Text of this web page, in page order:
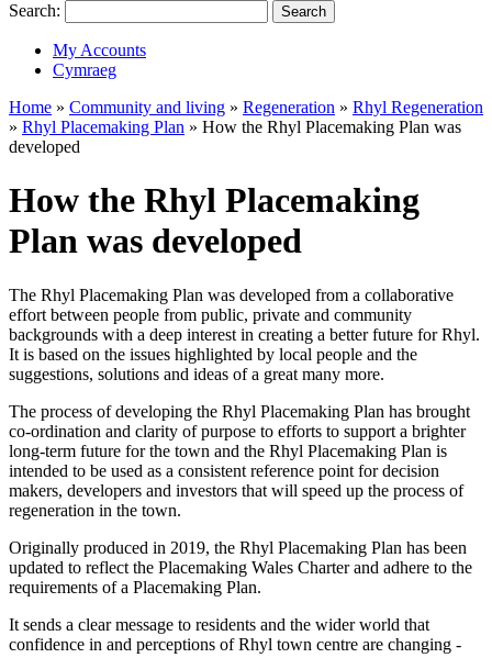
Search: Search
My Accounts
Cymraeg
Home » Community and living » Regeneration » Rhyl Regeneration
» Rhyl Placemaking Plan » How the Rhyl Placemaking Plan was
developed
How the Rhyl Placemaking
Plan was developed
The Rhyl Placemaking Plan was developed from a collaborative
effort between people from public, private and community
backgrounds with a deep interest in creating a better future for Rhyl.
It is based on the issues highlighted by local people and the
suggestions, solutions and ideas of a great many more.
The process of developing the Rhyl Placemaking Plan has brought
co-ordination and clarity of purpose to efforts to support a brighter
long-term future for the town and the Rhyl Placemaking Plan is
intended to be used as a consistent reference point for decision
makers, developers and investors that will speed up the process of
regeneration in the town.
Originally produced in 2019, the Rhyl Placemaking Plan has been
updated to reflect the Placemaking Wales Charter and adhere to the
requirements of a Placemaking Plan.
It sends a clear message to residents and the wider world that
confidence in and perceptions of Rhyl town centre are changing -